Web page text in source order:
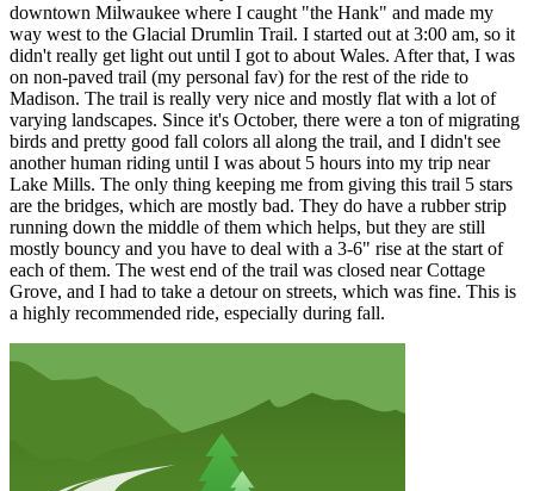
downtown Milwaukee where I caught "the Hank" and made my
way west to the Glacial Drumlin Trail. I started out at 3:00 am, so it
didn't really get light out until I got to about Wales. After that, I was
on non-paved trail (my personal fav) for the rest of the ride to
Madison. The trail is really very nice and mostly flat with a lot of
varying landscapes. Since it's October, there were a ton of migrating
birds and pretty good fall colors all along the trail, and I didn't see
another human riding until I was about 5 hours into my trip near
Lake Mills. The only thing keeping me from giving this trail 5 stars
are the bridges, which are mostly bad. They do have a rubber strip
running down the middle of them which helps, but they are still
mostly bouncy and you have to deal with a 3-6" rise at the start of
each of them. The west end of the trail was closed near Cottage
Grove, and I had to take a detour on streets, which was fine. This is
a highly recommended ride, especially during fall.